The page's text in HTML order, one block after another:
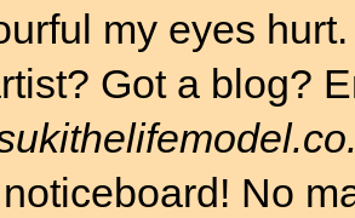
my eyes hurt.
Got a blog?
No